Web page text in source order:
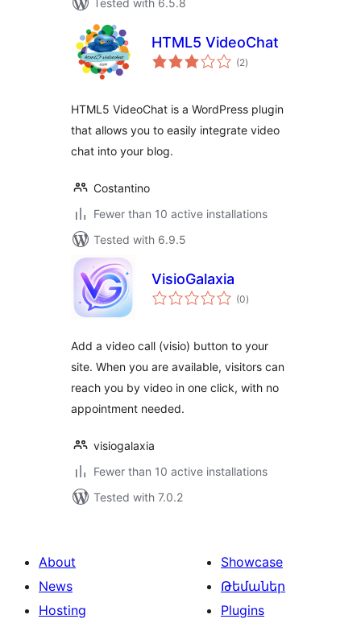
Tested with 6.5.8
HTML5 VideoChat
(2total
ratings
)
HTML5 VideoChat is a WordPress plugin
that allows you to easily integrate video
chat into your blog.
Costantino
Fewer than 10 active installations
Tested with 6.9.5
VisioGalaxia
(0total
ratings
)
Add a video call (visio) button to your
site. When you are available, visitors can
reach you by video in one click, with no
appointment needed.
visiogalaxia
Fewer than 10 active installations
Tested with 7.0.2
About
News
Hosting
Showcase
Թեմաներ
Plugins